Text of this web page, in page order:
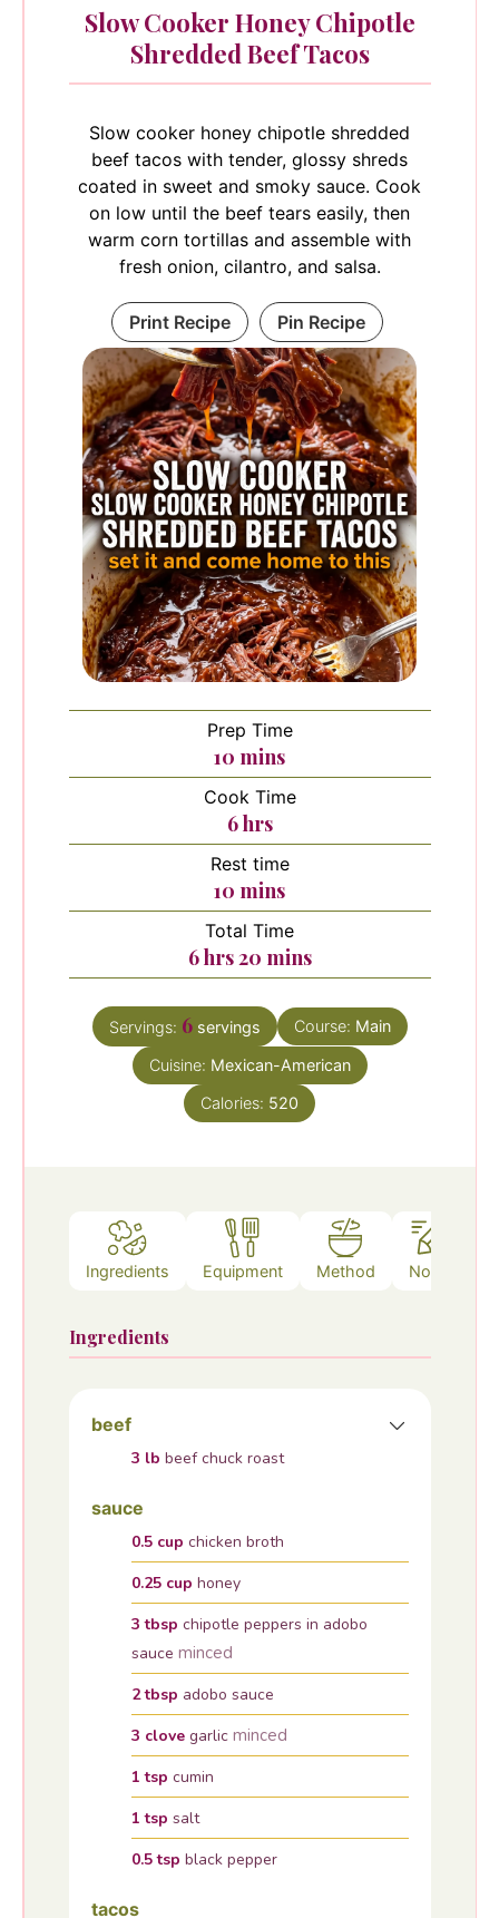
Slow Cooker Honey Chipotle
Shredded Beef Tacos
Slow cooker honey chipotle shredded
beef tacos with tender, glossy shreds
coated in sweet and smoky sauce. Cook
on low until the beef tears easily, then
warm corn tortillas and assemble with
fresh onion, cilantro, and salsa.
Print Recipe Pin Recipe
Prep Time
10 minutes
mins
Cook Time
6hours
hrs
Rest time
10 minutes
mins
Total Time
6hours
hrs20minutes
mins
Servings: 6 servings Course: Main
Cuisine: Mexican-American
Calories: 520
Ingredients Equipment Method Notes
Ingredients
beef
3 lb beef chuck roast
sauce
0.5 cup chicken broth
0.25 cup honey
3 tbsp chipotle peppers in adobo
sauce minced
2 tbsp adobo sauce
3 clove garlic minced
1 tsp cumin
1 tsp salt
0.5 tsp black pepper
tacos